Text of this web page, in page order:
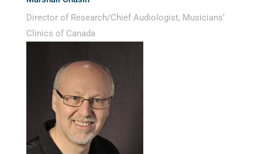
Director of Research/Chief Audiologist, Musicians’
Clinics of Canada